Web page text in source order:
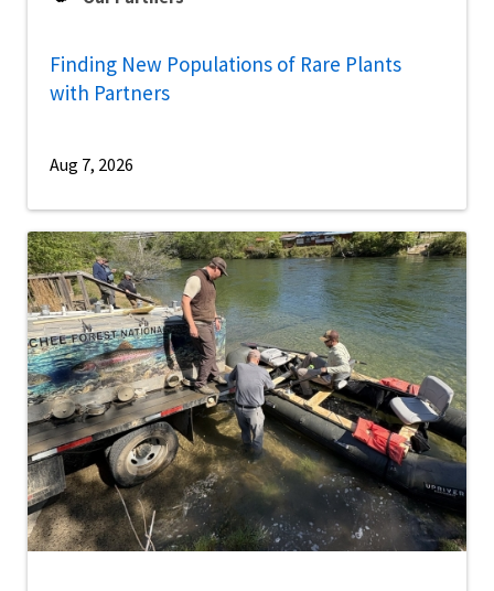
Finding New Populations of Rare Plants
with Partners
Aug 7, 2026